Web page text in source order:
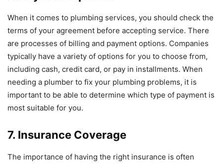
When it comes to plumbing services, you should check the
terms of your agreement before accepting service. There
are processes of billing and payment options. Companies
typically have a variety of options for you to choose from,
including cash, credit card, or pay in installments. When
needing a plumber to fix your plumbing problems, it is
important to be able to determine which type of payment is
most suitable for you.
7. Insurance Coverage
The importance of having the right insurance is often